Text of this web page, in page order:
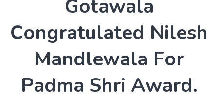
Gotawala
Congratulated Nilesh
Mandlewala For
Padma Shri Award.